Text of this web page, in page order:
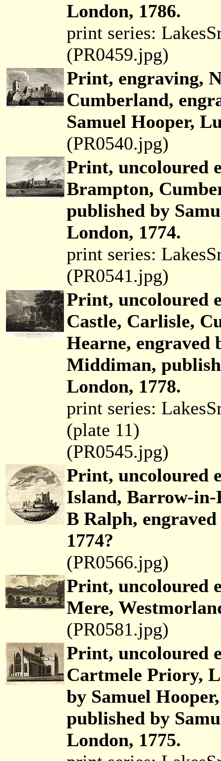
London, 1786.
print series:
(PR0459.jpg)
Print, engraving,
Cumberland,
Samuel Hooper,
(PR0540.jpg)
Print, uncoloured
Brampton,
published by
London, 1774.
print series:
(PR0541.jpg)
Print, uncoloured
Castle, Carlisle,
Hearne, engraved
Middiman,
London, 1778.
print series:
(plate 11)
(PR0545.jpg)
Print, uncoloured
Island, Barrow-in-
B Ralph,
1774?
(PR0566.jpg)
Print, uncoloured
Mere,
(PR0581.jpg)
Print, uncoloured
Cartmele Priory,
by Samuel
published by
London, 1775.